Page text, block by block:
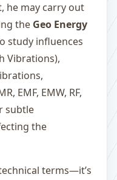
he may carry out
the Geo Energy
study influences
Vibrations),
EMF, EMW, RF,
subtle
the
terms—it’s